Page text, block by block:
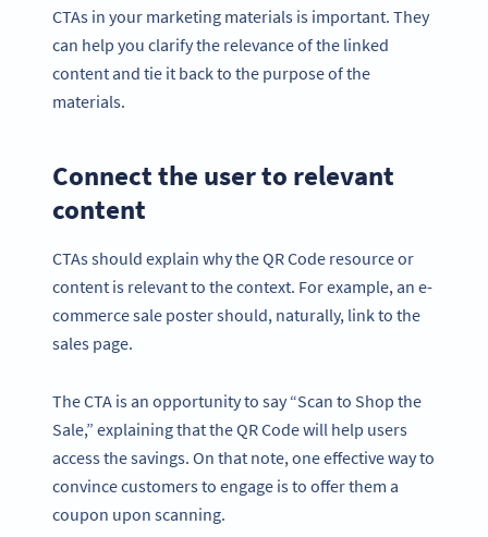
CTAs in your marketing materials is important. They
can help you clarify the relevance of the linked
content and tie it back to the purpose of the
materials.
Connect the user to relevant
content
CTAs should explain why the QR Code resource or
content is relevant to the context. For example, an e-
commerce sale poster should, naturally, link to the
sales page.
The CTA is an opportunity to say “Scan to Shop the
Sale,” explaining that the QR Code will help users
access the savings. On that note, one effective way to
convince customers to engage is to offer them a
coupon upon scanning.